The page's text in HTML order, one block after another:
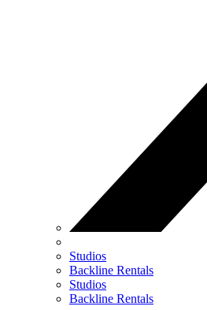
Studios
Backline Rentals
Studios
Backline Rentals